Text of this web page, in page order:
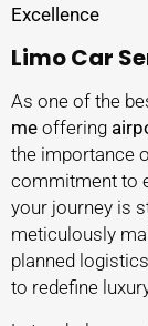
Excellence
Limo Car
As one of the
me offering
the importance
commitment to
your journey is
meticulously
planned
to redefine